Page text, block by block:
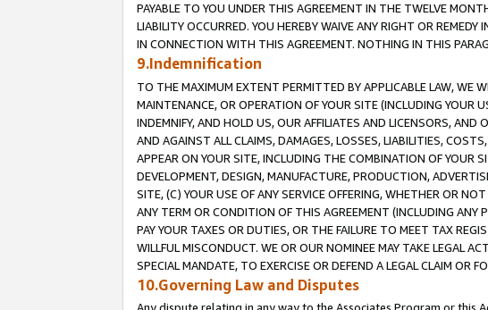
PAYABLE TO YOU UNDER THIS AGREEMENT IN THE TWELVE
LIABILITY OCCURRED. YOU HEREBY WAIVE ANY RIGHT OR
IN CONNECTION WITH THIS AGREEMENT. NOTHING IN THIS
9.Indemnification
TO THE MAXIMUM EXTENT PERMITTED BY APPLICABLE LAW, WE
MAINTENANCE, OR OPERATION OF YOUR SITE (INCLUDING YOUR
INDEMNIFY, AND HOLD US, OUR AFFILIATES AND LICENSORS, AND
AND AGAINST ALL CLAIMS, DAMAGES, LOSSES, LIABILITIES,
APPEAR ON YOUR SITE, INCLUDING THE COMBINATION OF YOUR
DEVELOPMENT, DESIGN, MANUFACTURE, PRODUCTION,
SITE, (C) YOUR USE OF ANY SERVICE OFFERING, WHETHER OR
ANY TERM OR CONDITION OF THIS AGREEMENT (INCLUDING ANY
PAY YOUR TAXES OR DUTIES, OR THE FAILURE TO MEET TAX
WILLFUL MISCONDUCT. WE OR OUR NOMINEE MAY TAKE LEGAL
SPECIAL MANDATE, TO EXERCISE OR DEFEND A LEGAL CLAIM OR
10.Governing Law and Disputes
Any dispute relating in any way to the Associates Program or this